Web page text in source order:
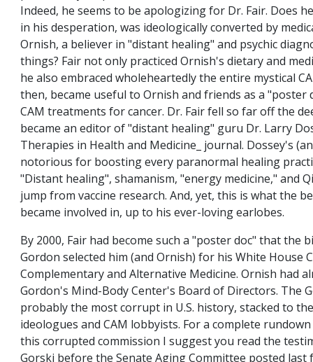
Indeed, he seems to be apologizing for Dr. Fair. Does
in his desperation, was ideologically converted by
Ornish, a believer in "distant healing" and psychic
things? Fair not only practiced Ornish's dietary and
he also embraced wholeheartedly the entire mystical
then, became useful to Ornish and friends as a "poster
CAM treatments for cancer. Dr. Fair fell so far off the
became an editor of "distant healing" guru Dr. Larry
Therapies in Health and Medicine_ journal. Dossey's
notorious for boosting every paranormal healing
"Distant healing", shamanism, "energy medicine," and
jump from vaccine research. And, yet, this is what the
became involved in, up to his ever-loving earlobes.
By 2000, Fair had become such a "poster doc" that the
Gordon selected him (and Ornish) for his White House
Complementary and Alternative Medicine. Ornish had
Gordon's Mind-Body Center's Board of Directors. The
probably the most corrupt in U.S. history, stacked to
ideologues and CAM lobbyists. For a complete
this corrupted commission I suggest you read the